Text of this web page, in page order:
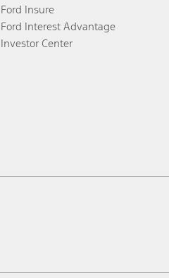
Ford Insure
Ford Interest Advantage
Investor Center